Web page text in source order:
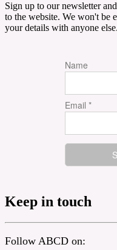
Sign up to our newsletter
to the website. We won't be
your details with anyone
Name
Email *
Keep in touch
Follow ABCD on: